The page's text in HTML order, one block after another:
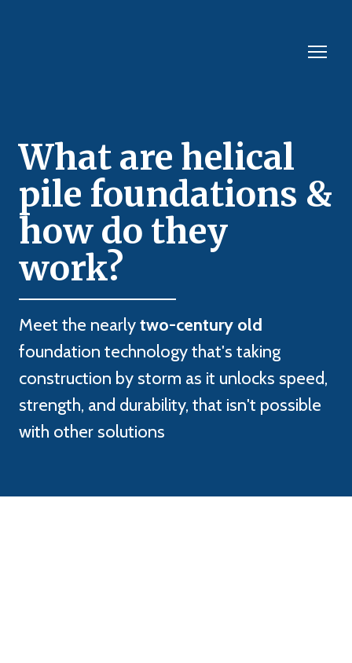
What are helical
pile foundations &
how do they
work?
Meet the nearlytwo-century old
foundation technology that's taking
construction by storm as it unlocks speed,
strength, and durability, that isn't possible
with other solutions